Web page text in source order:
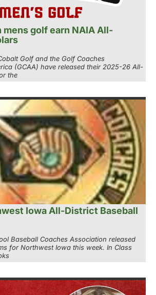
golf earn NAIA All-
Golf and the Golf Coaches
(GCAA) have released their 2025-26 All-
the
Iowa All-District Baseball
Baseball Coaches Association released
for Northwest Iowa this week. In Class